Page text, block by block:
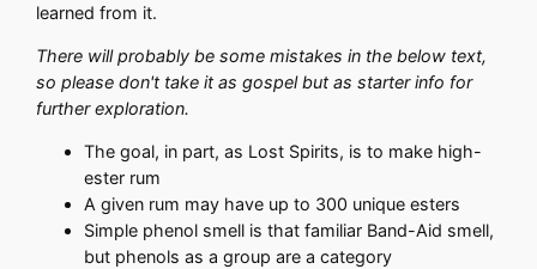
learned from it.
There will probably be some mistakes in the below text,
so please don't take it as gospel but as starter info for
further exploration.
The goal, in part, as Lost Spirits, is to make high-
ester rum
A given rum may have up to 300 unique esters
Simple phenol smell is that familiar Band-Aid smell,
but phenols as a group are a category